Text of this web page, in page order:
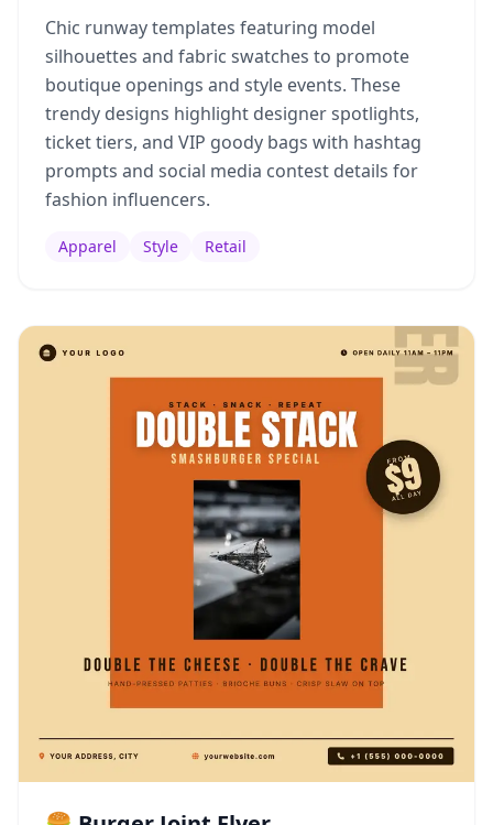
Chic runway templates featuring model
silhouettes and fabric swatches to promote
boutique openings and style events. These
trendy designs highlight designer spotlights,
ticket tiers, and VIP goody bags with hashtag
prompts and social media contest details for
fashion influencers.
Apparel Style Retail